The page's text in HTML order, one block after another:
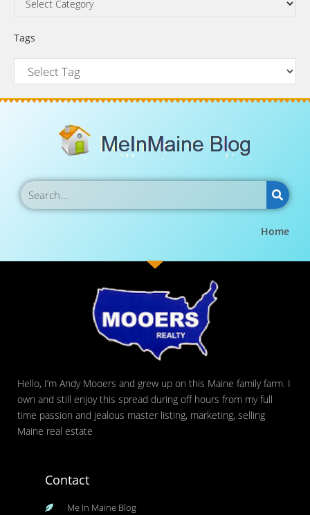
Tags
Home
Hello, I’m Andy Mooers and grew up on this Maine family farm. I
own and still enjoy this spread during off hours from my full
time passion and jealous master listing, marketing, selling
Maine real estate
Contact
Me In Maine Blog